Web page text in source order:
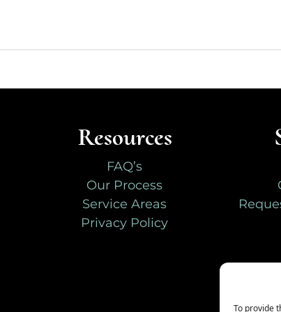
To provide
Resources
FAQ’s
Our Process
Service Areas
Privacy Policy